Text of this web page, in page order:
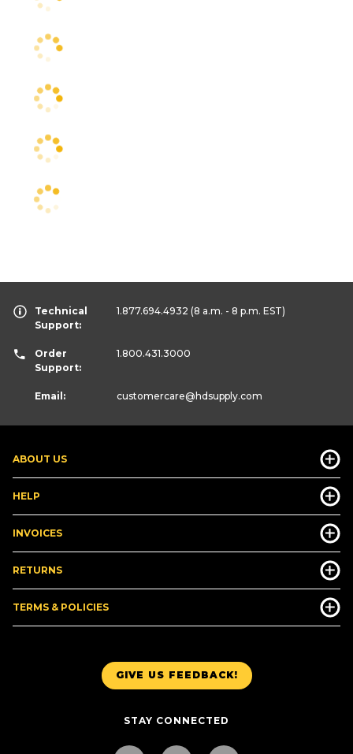
GIVE US FEEDBACK!
STAY CONNECTED
ABOUT US
HELP
INVOICES
RETURNS
TERMS & POLICIES
Technical
Support:
1.877.694.4932 (8 a.m. - 8 p.m. EST)
Order
Support:
1.800.431.3000
Email: customercare@hdsupply.com